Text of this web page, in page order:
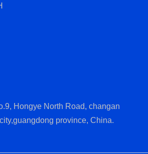
Hongye North Road, changan
province, China.